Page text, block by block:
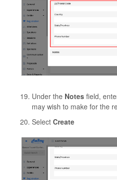
Under the Notes field,
may wish to make for the
Select Create